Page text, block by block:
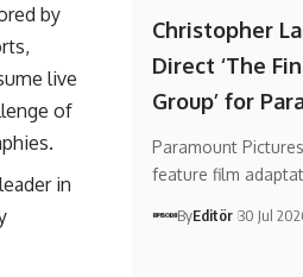
by
live
of
in
Christopher
Direct ‘The
Group’ for
Paramount
feature film
ByEditör 30 Jul